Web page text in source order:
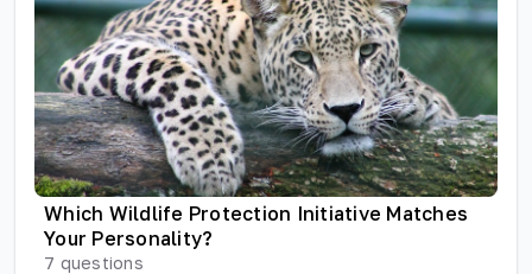
Which Wildlife Protection Initiative Matches
Your Personality?
7 questions